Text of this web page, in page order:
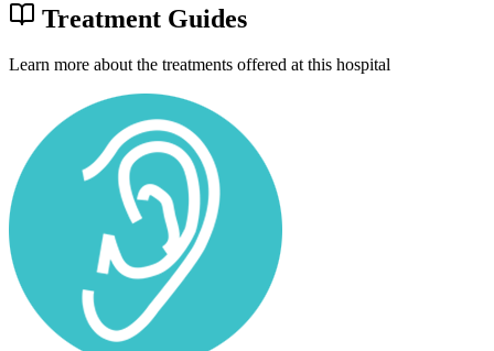
Treatment Guides
Learn more about the treatments offered at this hospital